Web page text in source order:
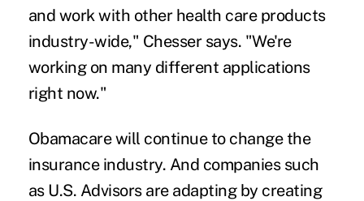
and work with other health care products
industry-wide," Chesser says. "We're
working on many different applications
right now."
Obamacare will continue to change the
insurance industry. And companies such
as U.S. Advisors are adapting by creating